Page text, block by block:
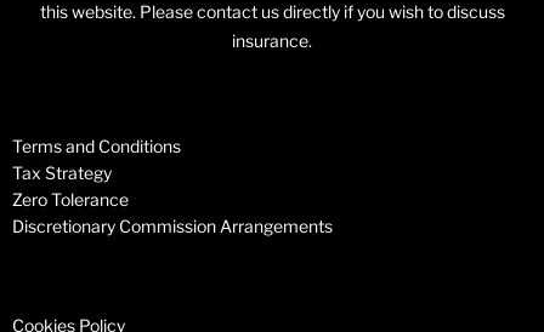
this website. Please contact us directly if you wish to discuss
insurance.
Terms and Conditions
Tax Strategy
Zero Tolerance
Discretionary Commission Arrangements
Cookies Policy